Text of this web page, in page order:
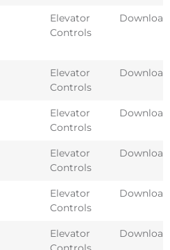
Elevator
Controls
Download
Elevator
Controls
Download
Elevator
Controls
Download
Elevator
Controls
Download
Elevator
Controls
Download
Elevator
Download